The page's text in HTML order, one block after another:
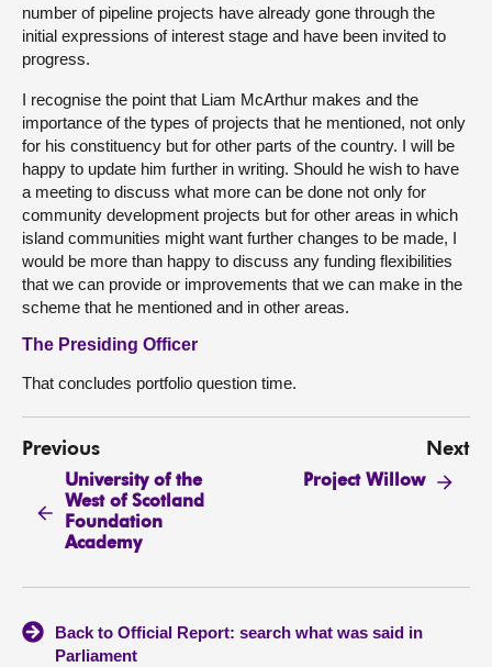
number of pipeline projects have already gone through the
initial expressions of interest stage and have been invited to
progress.
I recognise the point that Liam McArthur makes and the
importance of the types of projects that he mentioned, not only
for his constituency but for other parts of the country. I will be
happy to update him further in writing. Should he wish to have
a meeting to discuss what more can be done not only for
community development projects but for other areas in which
island communities might want further changes to be made, I
would be more than happy to discuss any funding flexibilities
that we can provide or improvements that we can make in the
scheme that he mentioned and in other areas.
The Presiding Officer
That concludes portfolio question time.
Previous
University of the
West of Scotland
Foundation
Academy
Next
Project Willow
Back to Official Report: search what was said in
Parliament